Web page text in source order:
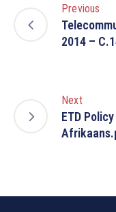
Previous
2014 –
Next
ETD